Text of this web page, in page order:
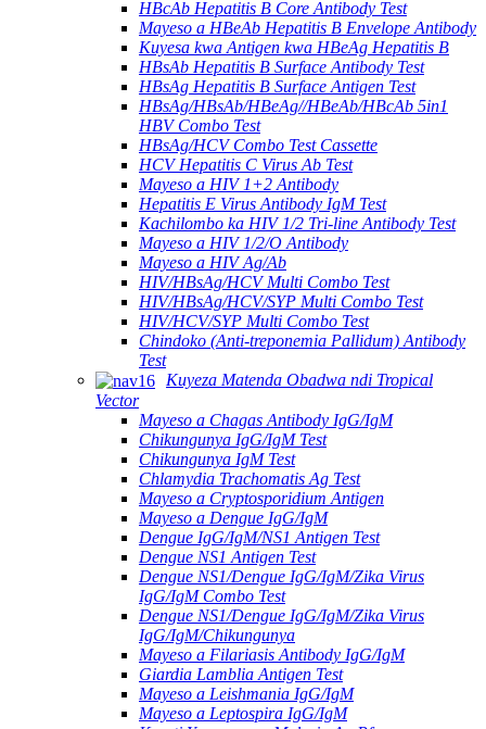
HBcAb Hepatitis B Core Antibody Test
Mayeso a HBeAb Hepatitis B Envelope Antibody
Kuyesa kwa Antigen kwa HBeAg Hepatitis B
HBsAb Hepatitis B Surface Antibody Test
HBsAg Hepatitis B Surface Antigen Test
HBsAg/HBsAb/HBeAg//HBeAb/HBcAb 5in1
HBV Combo Test
HBsAg/HCV Combo Test Cassette
HCV Hepatitis C Virus Ab Test
Mayeso a HIV 1+2 Antibody
Hepatitis E Virus Antibody IgM Test
Kachilombo ka HIV 1/2 Tri-line Antibody Test
Mayeso a HIV 1/2/O Antibody
Mayeso a HIV Ag/Ab
HIV/HBsAg/HCV Multi Combo Test
HIV/HBsAg/HCV/SYP Multi Combo Test
HIV/HCV/SYP Multi Combo Test
Chindoko (Anti-treponemia Pallidum) Antibody
Test
Kuyeza Matenda Obadwa ndi Tropical
Vector
Mayeso a Chagas Antibody IgG/IgM
Chikungunya IgG/IgM Test
Chikungunya IgM Test
Chlamydia Trachomatis Ag Test
Mayeso a Cryptosporidium Antigen
Mayeso a Dengue IgG/IgM
Dengue IgG/IgM/NS1 Antigen Test
Dengue NS1 Antigen Test
Dengue NS1/Dengue IgG/IgM/Zika Virus
IgG/IgM Combo Test
Dengue NS1/Dengue IgG/IgM/Zika Virus
IgG/IgM/Chikungunya
Mayeso a Filariasis Antibody IgG/IgM
Giardia Lamblia Antigen Test
Mayeso a Leishmania IgG/IgM
Mayeso a Leptospira IgG/IgM